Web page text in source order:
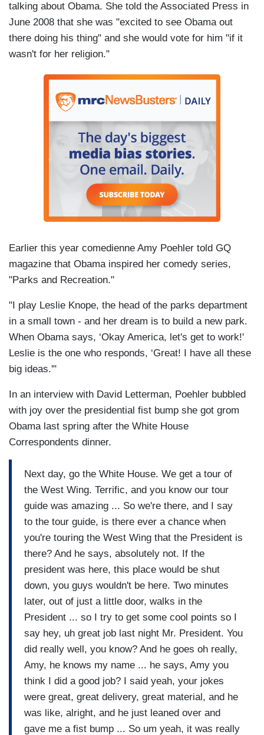
talking about Obama. She told the Associated Press in
June 2008 that she was "excited to see Obama out
there doing his thing" and she would vote for him "if it
wasn't for her religion."
Earlier this year comedienne Amy Poehler told GQ
magazine that Obama inspired her comedy series,
"Parks and Recreation."
"I play Leslie Knope, the head of the parks department
in a small town - and her dream is to build a new park.
When Obama says, ‘Okay America, let's get to work!'
Leslie is the one who responds, ‘Great! I have all these
big ideas.'"
In an interview with David Letterman, Poehler bubbled
with joy over the presidential fist bump she got grom
Obama last spring after the White House
Correspondents dinner.
Next day, go the White House. We get a tour of
the West Wing. Terrific, and you know our tour
guide was amazing ... So we're there, and I say
to the tour guide, is there ever a chance when
you're touring the West Wing that the President is
there? And he says, absolutely not. If the
president was here, this place would be shut
down, you guys wouldn't be here. Two minutes
later, out of just a little door, walks in the
President ... so I try to get some cool points so I
say hey, uh great job last night Mr. President. You
did really well, you know? And he goes oh really,
Amy, he knows my name ... he says, Amy you
think I did a good job? I said yeah, your jokes
were great, great delivery, great material, and he
was like, alright, and he just leaned over and
gave me a fist bump ... So um yeah, it was really